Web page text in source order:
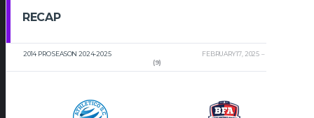
RECAP
2014 PRO SEASON 2024-2025 FEBRUARY 17, 2025
(9)